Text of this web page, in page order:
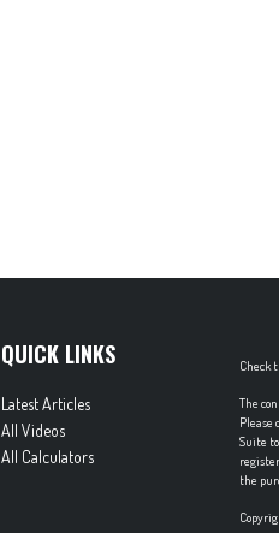
QUICK LINKS
Latest Articles
All Videos
All Calculators
Check
The
Please
Suite
the